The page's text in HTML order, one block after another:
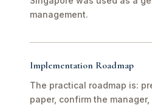
management.
Implementation Roadmap
The practical roadmap is:
paper, confirm the